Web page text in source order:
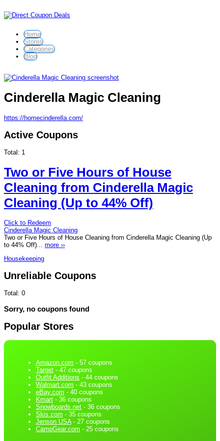
Home
Stores
Categories
Blog
Cinderella Magic Cleaning
https://homecinderella.com/
Active Coupons
Total: 1
Two or Five Hours of House
Cleaning from Cinderella Magic
Cleaning (Up to 44% Off)
Click to Redeem
Cinderella Magic Cleaning
Two or Five Hours of House Cleaning from Cinderella Magic Cleaning (Up
to 44% Off)... more ››
Housekeeping
Unreliable Coupons
Total: 0
Sorry, no coupons found
Popular Stores
Amazon.com - 57 coupons
Target - 47 coupons
Outfit Additions - 44 coupons
Walmart.com - 43 coupons
eBay.com - 40 coupons
Kmart - 36 coupons
Snowboards.net - 36 coupons
Skis.com - 35 coupons
Jenson USA- 27 coupons
CampGear.com - 25 coupons